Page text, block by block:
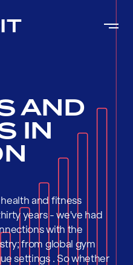
AND
IN
and fitness
years - we've had
with the
from global gym
settings . So whether